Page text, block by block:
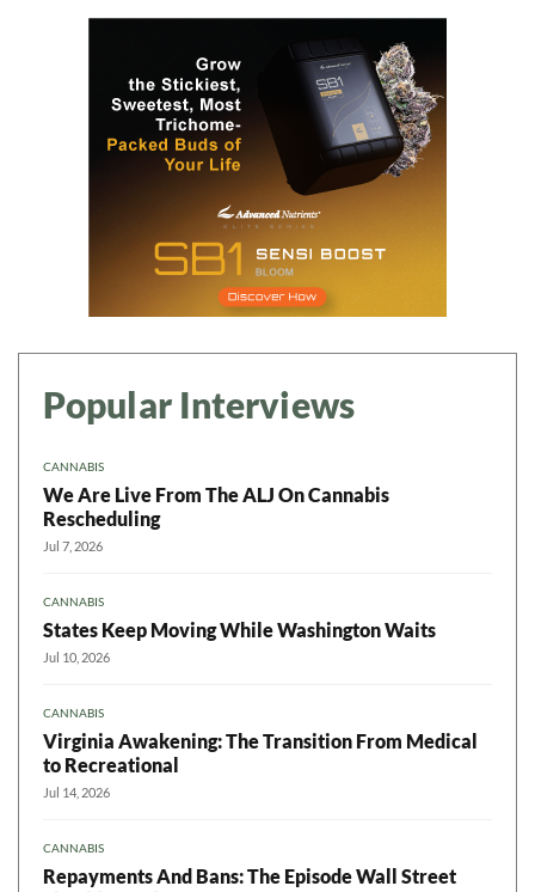
Popular Interviews
CANNABIS
We Are Live From The ALJ On Cannabis
Rescheduling
Jul 7, 2026
CANNABIS
States Keep Moving While Washington Waits
Jul 10, 2026
CANNABIS
Virginia Awakening: The Transition From Medical
to Recreational
Jul 14, 2026
CANNABIS
Repayments And Bans: The Episode Wall Street